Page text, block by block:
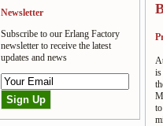
Newsletter
Subscribe to our Erlang Factory
newsletter to receive the latest
updates and news
is